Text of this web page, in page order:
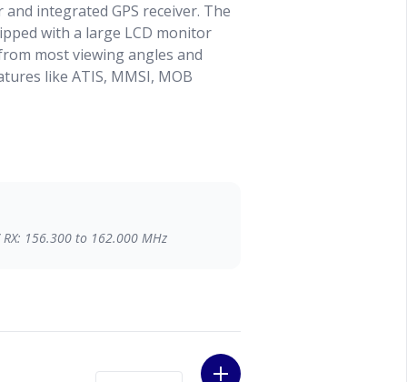
integrated GPS receiver. The
with a large LCD monitor
most viewing angles and
like ATIS, MMSI, MOB
156.300 to 162.000 MHz